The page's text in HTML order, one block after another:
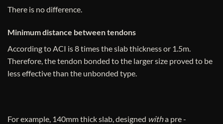
There is no difference.
Minimum distance between tendons
According to ACI is 8 times the slab thickness or 1.5m.
Therefore, the tendon bonded to the larger size proved to be
less effective than the unbonded type.
For example, 140mm thick slab, designed witha pre -